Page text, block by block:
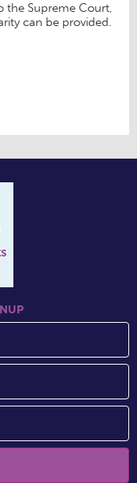
the Supreme Court,
can be provided.